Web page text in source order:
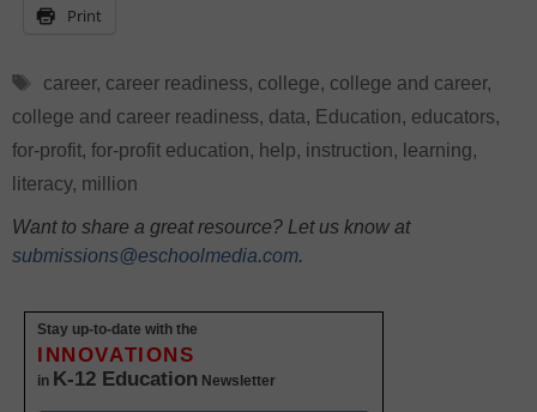
Print
Tags
career, career readiness, college, college and career,
college and career readiness, data, Education, educators,
for-profit, for-profit education, help, instruction, learning,
literacy, million
Want to share a great resource? Let us know at
submissions@eschoolmedia.com.
Stay up-to-date with the
INNOVATIONS
in K-12 Education Newsletter